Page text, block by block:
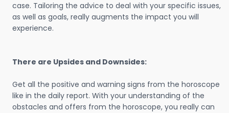
case. Tailoring the advice to deal with your specific issues,
as well as goals, really augments the impact you will
experience.
There are Upsides and Downsides:
Get all the positive and warning signs from the horoscope
like in the daily report. With your understanding of the
obstacles and offers from the horoscope, you really can